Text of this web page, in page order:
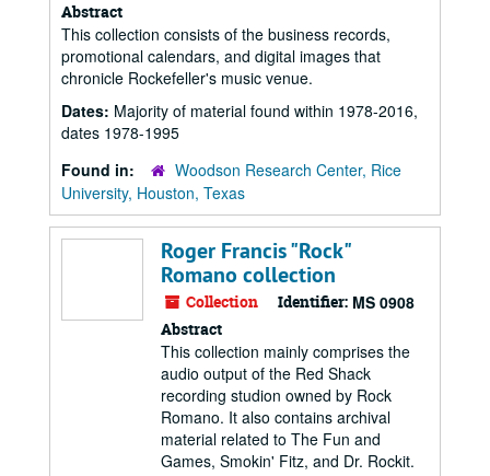
Abstract
This collection consists of the business records,
promotional calendars, and digital images that
chronicle Rockefeller's music venue.
Dates: Majority of material found within 1978-2016,
dates 1978-1995
Found in:
Woodson Research Center, Rice
University, Houston, Texas
Roger Francis "Rock"
Romano collection
Collection Identifier: MS 0908
Abstract
This collection mainly comprises the
audio output of the Red Shack
recording studion owned by Rock
Romano. It also contains archival
material related to The Fun and
Games, Smokin' Fitz, and Dr. Rockit.